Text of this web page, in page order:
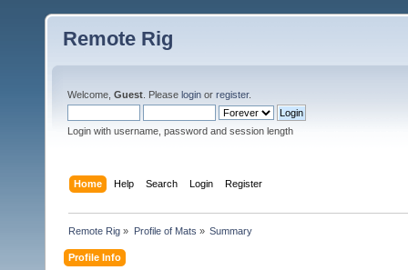
Remote Rig
Welcome, Guest . Please login or register.
Login with username, password and session length
Home Help Search Login Register
Remote Rig » Profile of Mats » Summary
Profile Info